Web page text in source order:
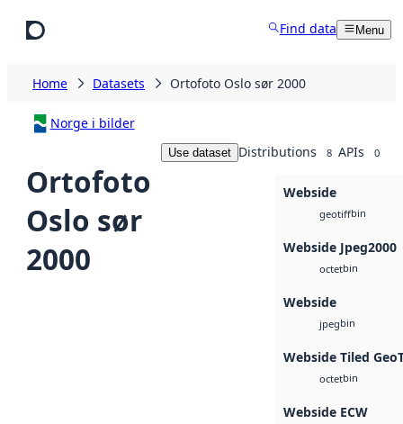
Find data Menu
Home Datasets Ortofoto Oslo sør 2000
Norge i bilder
Ortofoto
Oslo sør
2000
Use dataset Distributions 8 APIs 0
Webside
geotiffbin
Webside Jpeg2000
octetbin
Webside
jpegbin
Webside Tiled
octetbin
Webside ECW